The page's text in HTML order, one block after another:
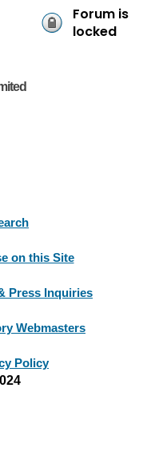
Forum is
locked
on this Site
Press Inquiries
Webmasters
Policy